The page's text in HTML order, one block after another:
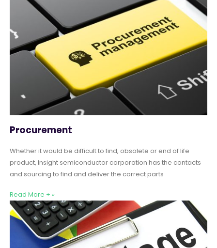
Procurement
Whether it would be difficult to find, obsolete or end of life
product, Insight semiconductor corporation has the contacts
and sourcing to find and deliver the correct parts
Read More + »